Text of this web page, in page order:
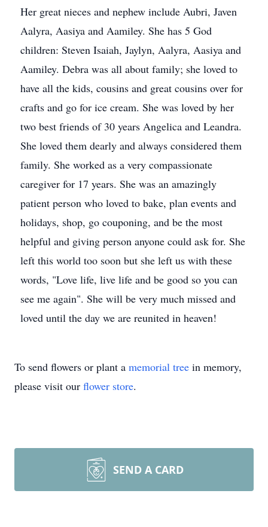
Her great nieces and nephew include Aubri, Javen
Aalyra, Aasiya and Aamiley. She has 5 God
children: Steven Isaiah, Jaylyn, Aalyra, Aasiya and
Aamiley. Debra was all about family; she loved to
have all the kids, cousins and great cousins over for
crafts and go for ice cream. She was loved by her
two best friends of 30 years Angelica and Leandra.
She loved them dearly and always considered them
family. She worked as a very compassionate
caregiver for 17 years. She was an amazingly
patient person who loved to bake, plan events and
holidays, shop, go couponing, and be the most
helpful and giving person anyone could ask for. She
left this world too soon but she left us with these
words, "Love life, live life and be good so you can
see me again". She will be very much missed and
loved until the day we are reunited in heaven!
To send flowers or plant a memorial tree in memory,
please visit our flower store.
SEND A CARD